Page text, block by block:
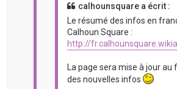
calhounsquare a écrit :
Le résumé des infos en
Calhoun Square :
http://
La page sera mise à jour
des nouvelles infos